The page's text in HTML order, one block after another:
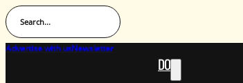
Search...
Advertise with usNewsletter
DO